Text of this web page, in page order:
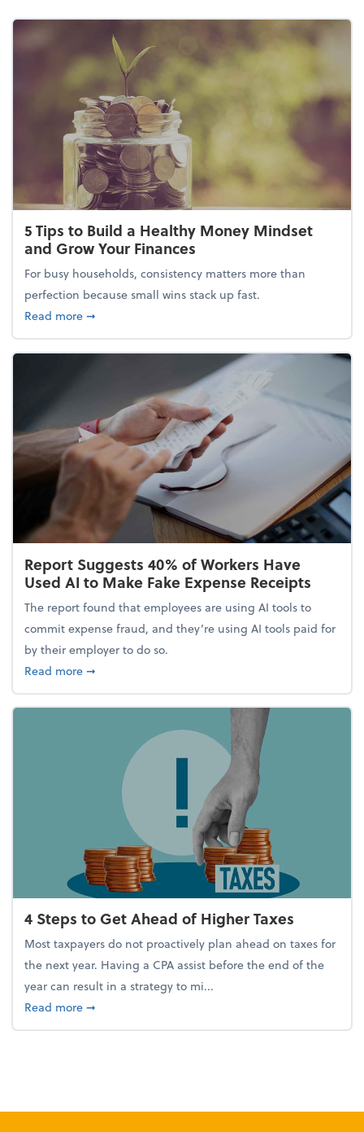
5 Tips to Build a Healthy Money Mindset
and Grow Your Finances
For busy households, consistency matters more than
perfection because small wins stack up fast.
Read moreabout 5 Tips to Build a Healthy Money Mindset and
➞
Report Suggests 40% of Workers Have
Used AI to Make Fake Expense Receipts
The report found that employees are using AI tools to
commit expense fraud, and they’re using AI tools paid for
by their employer to do so.
Read moreabout Report Suggests 40% of Workers Have Used
➞
4 Steps to Get Ahead of Higher Taxes
Most taxpayers do not proactively plan ahead on taxes for
the next year. Having a CPA assist before the end of the
year can result in a strategy to mi...
Read moreabout 4 Steps to Get Ahead of Higher Taxes
➞